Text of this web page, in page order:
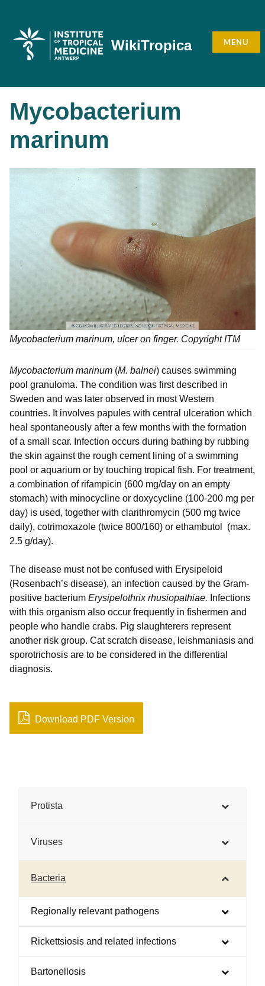
content
WikiTropica MENU
Mycobacterium
marinum
Mycobacterium marinum, ulcer on finger. Copyright ITM
Mycobacterium marinum (M. balnei) causes swimming
pool granuloma. The condition was first described in
Sweden and was later observed in most Western
countries. It involves papules with central ulceration which
heal spontaneously after a few months with the formation
of a small scar. Infection occurs during bathing by rubbing
the skin against the rough cement lining of a swimming
pool or aquarium or by touching tropical fish. For treatment,
a combination of rifampicin (600 mg/day on an empty
stomach) with minocycline or doxycycline (100-200 mg per
day) is used, together with clarithromycin (500 mg twice
daily), cotrimoxazole (twice 800/160) or ethambutol (max.
2.5 g/day).
The disease must not be confused with Erysipeloid
(Rosenbach’s disease), an infection caused by the Gram-
positive bacterium Erysipelothrix rhusiopathiae. Infections
with this organism also occur frequently in fishermen and
people who handle crabs. Pig slaughterers represent
another risk group. Cat scratch disease, leishmaniasis and
sporotrichosis are to be considered in the differential
diagnosis.
Download PDF Version
Protista
Viruses
Bacteria
Regionally relevant pathogens
Rickettsiosis and related infections
Bartonellosis